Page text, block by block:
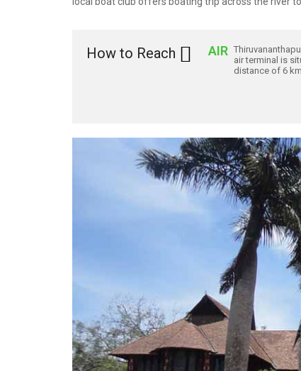
How to Reach AIR
air terminal is
distance of 6